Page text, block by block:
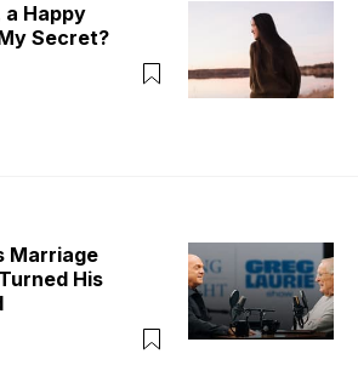
a Happy
Secret?
Marriage
His